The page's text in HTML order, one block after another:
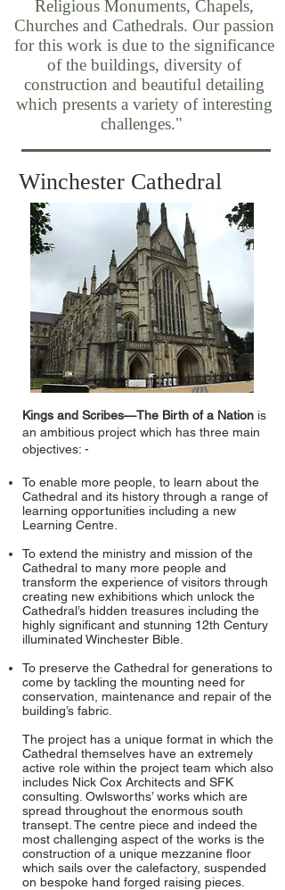
Religious Monuments, Chapels,
Churches and Cathedrals. Our passion
for this work is due to the significance
of the buildings, diversity of
construction and beautiful detailing
which presents a variety of interesting
challenges."
Winchester Cathedral
Kings and Scribes—The Birth of a Nation is
an ambitious project which has three main
objectives: -
To enable more people, to learn about the
Cathedral and its history through a range of
learning opportunities including a new
Learning Centre.
To extend the ministry and mission of the
Cathedral to many more people and
transform the experience of visitors through
creating new exhibitions which unlock the
Cathedral’s hidden treasures including the
highly significant and stunning 12th Century
illuminated Winchester Bible.
To preserve the Cathedral for generations to
come by tackling the mounting need for
conservation, maintenance and repair of the
building’s fabric.
The project has a unique format in which the
Cathedral themselves have an extremely
active role within the project team which also
includes Nick Cox Architects and SFK
consulting. Owlsworths’ works which are
spread throughout the enormous south
transept. The centre piece and indeed the
most challenging aspect of the works is the
construction of a unique mezzanine floor
which sails over the calefactory, suspended
on bespoke hand forged raising pieces.